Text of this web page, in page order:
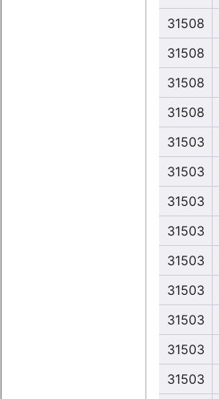
31508
31508
31508
31508
31503
31503
31503
31503
31503
31503
31503
31503
31503